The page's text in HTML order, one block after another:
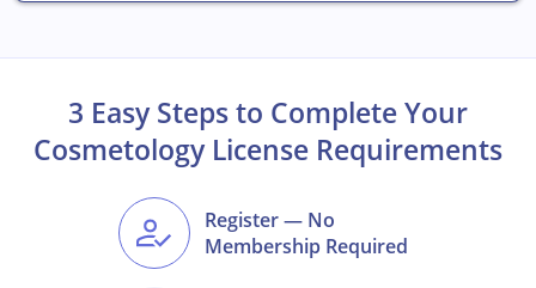
3 Easy Steps to Complete Your
Cosmetology License Requirements
Register — No
Membership Required